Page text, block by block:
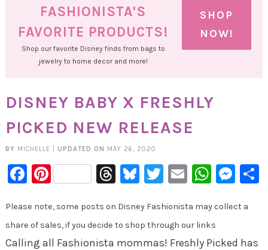
FASHIONISTA'S
FAVORITE PRODUCTS!
Shop our favorite Disney finds from bags to
jewelry to home decor and more!
SHOP
NOW!
DISNEY BABY X FRESHLY
PICKED NEW RELEASE
BY MICHELLE UPDATED ON MAY 26, 2020
Facebook
PinterestThreads
Bluesky
Twitter
Email
Please note, some posts on Disney Fashionista may collect a
share of sales, if you decide to shop through our links
Calling all Fashionista mommas! Freshly Picked has